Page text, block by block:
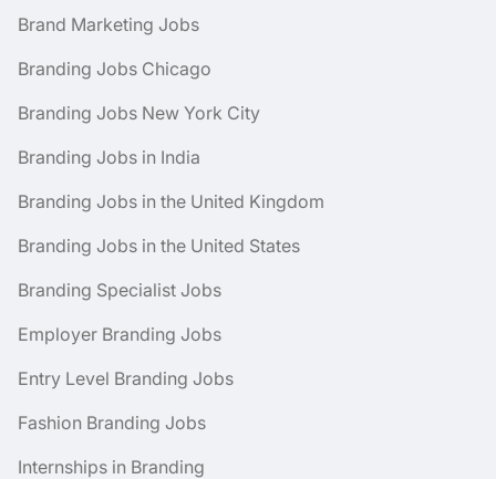
Brand Marketing Jobs
Branding Jobs Chicago
Branding Jobs New York City
Branding Jobs in India
Branding Jobs in the United Kingdom
Branding Jobs in the United States
Branding Specialist Jobs
Employer Branding Jobs
Entry Level Branding Jobs
Fashion Branding Jobs
Internships in Branding